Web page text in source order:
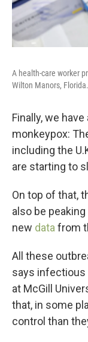
A health-care worker
Wilton Manors,
Finally, we
monkeypox:
including the
are starting to
On top of that,
also be
new data from
All these
says
at McGill
that, in some
control than